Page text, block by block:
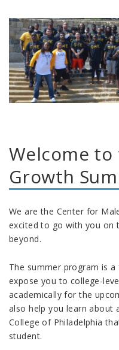
Welcome
Growth
We are the Center for
excited to go with you on
beyond.
The summer program is
expose you to college-
academically for the
also help you learn about
College of Philadelphia
student.